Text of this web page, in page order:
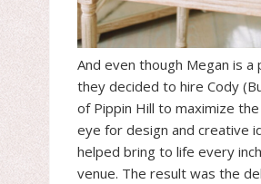
And even though Megan is a
they decided to hire Cody
of Pippin Hill to maximize
eye for design and creative
helped bring to life every
venue. The result was the